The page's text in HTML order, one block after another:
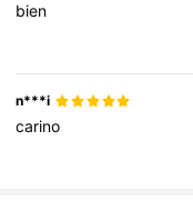
bien
n***i
carino